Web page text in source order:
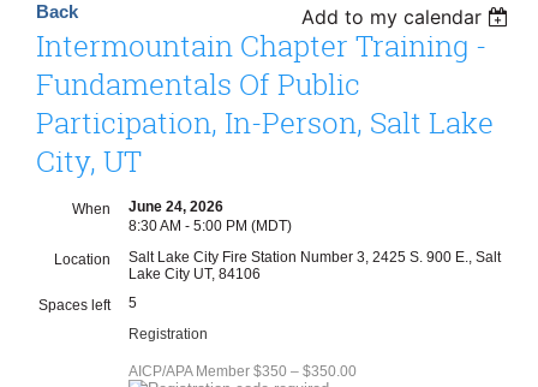
Back Add to my calendar
Intermountain Chapter Training -
Fundamentals Of Public
Participation, In-Person, Salt Lake
City, UT
When
June 24, 2026
8:30 AM - 5:00 PM (MDT)
Location
Salt Lake City Fire Station Number 3, 2425 S. 900 E., Salt
Lake City UT, 84106
Spaces left
5
Registration
AICP/APA Member $350 – $350.00